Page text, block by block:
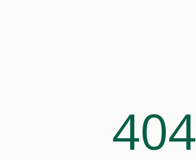
404